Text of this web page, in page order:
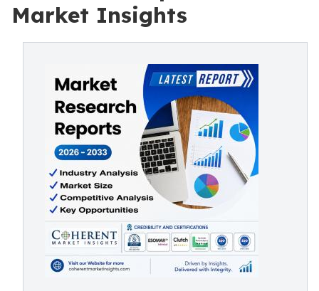
Market Insights